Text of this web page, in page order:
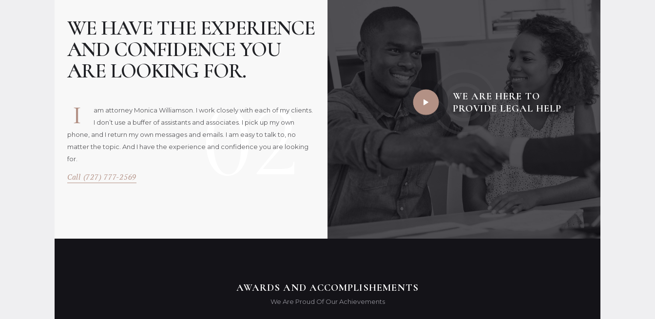
02
WE HAVE THE EXPERIENCE
AND CONFIDENCE YOU
ARE LOOKING FOR.
I
am attorney Monica Williamson. I work closely with each of my clients.
I don’t use a buffer of assistants and associates. I pick up my own
phone, and I return my own messages and emails. I am easy to talk to, no
matter the topic. And I have the experience and confidence you are looking
for.
Call (727) 777-2569
WE ARE HERE TO
PROVIDE LEGAL HELP
AWARDS AND ACCOMPLISHEMENTS
We Are Proud Of Our Achievements